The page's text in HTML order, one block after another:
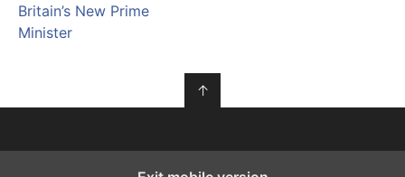
Britain’s New Prime
Minister
↑